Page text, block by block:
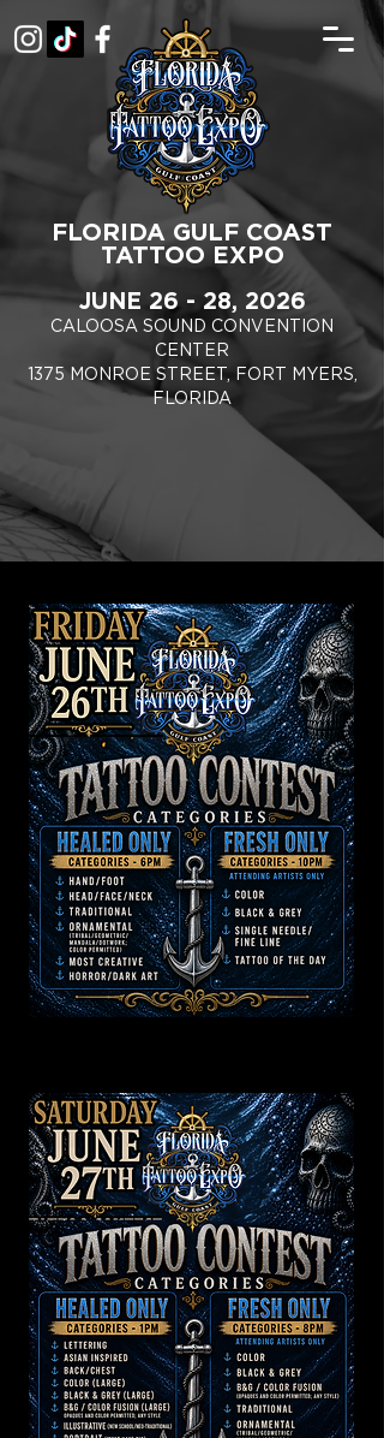
FLORIDA GULF COAST
TATTOO EXPO
JUNE 26 - 28, 2026
CALOOSA SOUND CONVENTION
CENTER
1375 MONROE STREET, FORT MYERS,
FLORIDA